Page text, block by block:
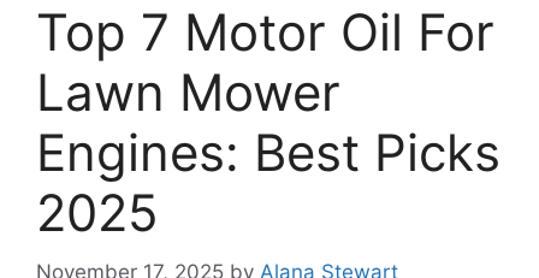
Top 7 Motor Oil For
Lawn Mower
Engines: Best Picks
2025
November 17, 2025 by Alana Stewart